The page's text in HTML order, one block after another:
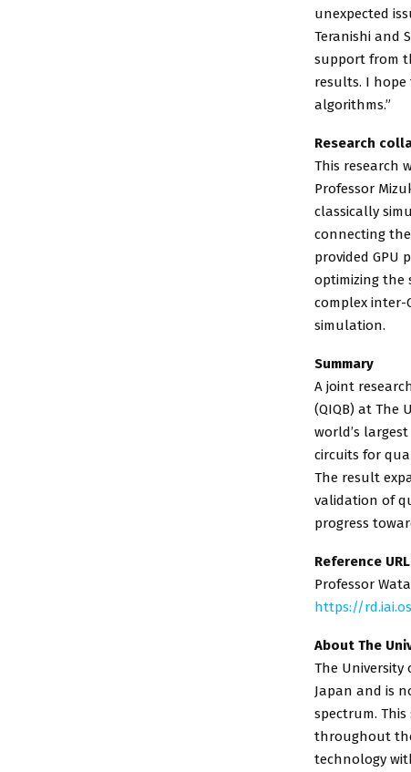
unexpected
Teranishi and
support from
results. I
algorithms.”
Research
This research
Professor
classically
connecting
provided GPU
optimizing the
complex inter-
simulation.
Summary
A joint
(QIQB) at The
world’s
circuits for
The result
validation of
progress
Reference
Professor
https://
About The
The University
Japan and is
spectrum.
throughout
technology